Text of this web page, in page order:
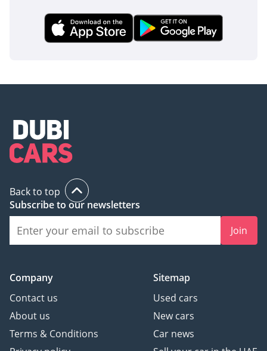
Back to top
Subscribe to our newsletters
Join
Company
Contact us
About us
Terms & Conditions
Sitemap
Used cars
New cars
Car news